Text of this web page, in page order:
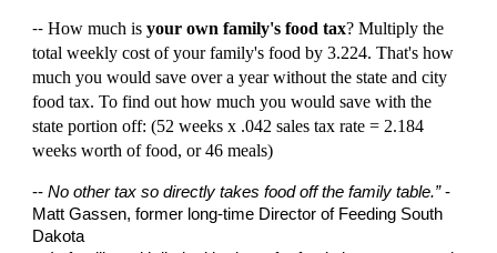
--How much isyour ownfamily'sfood tax? Multiply the
total weekly cost of your family's food by 3.224. That's how
much you would save over a year without the stateand city
food tax. To find out how much you would save with the
state portion off:(52 weeks x .042 sales tax rate = 2.184
weeks worth of food, or46 meals)
--No other tax so directly takes food off the family table.”-
Matt Gassen, former long-time Director of Feeding South
Dakota